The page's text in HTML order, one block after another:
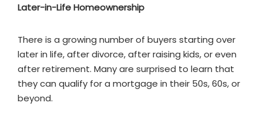
Later-in-Life Homeownership
There is a growing number of buyers starting over
later in life, after divorce, after raising kids, or even
after retirement. Many are surprised to learn that
they can qualify for a mortgage in their 50s, 60s, or
beyond.